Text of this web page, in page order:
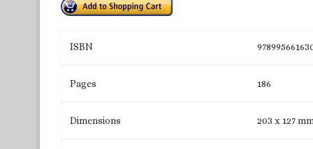
ISBN
Pages 186
Dimensions 203 x 127